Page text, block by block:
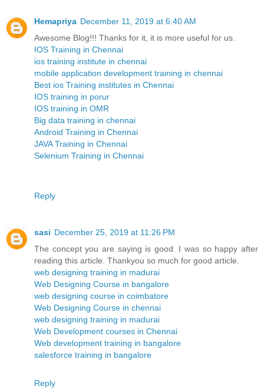
Hemapriya December 11, 2019 at 6:40 AM
Awesome Blog!!! Thanks for it, it is more useful for us.
IOS Training in Chennai
ios training institute in chennai
mobile application development training in chennai
Best ios Training institutes in Chennai
IOS training in porur
IOS training in OMR
Big data training in chennai
Android Training in Chennai
JAVA Training in Chennai
Selenium Training in Chennai
Reply
sasi December 25, 2019 at 11:26 PM
The concept you are saying is good. I was so happy after
reading this article. Thankyou so much for good article.
web designing training in madurai
Web Designing Course in bangalore
web designing course in coimbatore
Web Designing Course in chennai
web designing training in madurai
Web Development courses in Chennai
Web development training in bangalore
salesforce training in bangalore
Reply